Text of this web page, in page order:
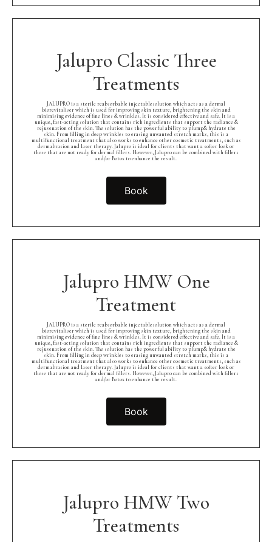
Jalupro Classic Three
Treatments
JALUPRO is a sterile reabsorbable injectablesolution which acts as a dermal
biorevitaliser which is used for improving skin texture, brightening the skin and
minimising evidence of fine lines & wrinkles. It is considered effective and safe. It is a
unique, fast-acting solution that contains rich ingredients that support the radiance &
rejuvenation of the skin. The solution has the powerful ability to plump& hydrate the
skin. From filling in deep wrinkles to erasing unwanted stretch marks, this is a
multifunctional treatment that also works to enhance other cosmetic treatments, such as
dermabrasion and laser therapy. Jalupro is ideal for clients that want a softer look or
those that are not ready for dermal fillers. However, Jalupro can be combined with fillers
and/or Botox to enhance the result.
Book
Jalupro HMW One
Treatment
JALUPRO is a sterile reabsorbable injectablesolution which acts as a dermal
biorevitaliser which is used for improving skin texture, brightening the skin and
minimising evidence of fine lines & wrinkles. It is considered effective and safe. It is a
unique, fast-acting solution that contains rich ingredients that support the radiance &
rejuvenation of the skin. The solution has the powerful ability to plump& hydrate the
skin. From filling in deep wrinkles to erasing unwanted stretch marks, this is a
multifunctional treatment that also works to enhance other cosmetic treatments, such as
dermabrasion and laser therapy. Jalupro is ideal for clients that want a softer look or
those that are not ready for dermal fillers. However, Jalupro can be combined with fillers
and/or Botox to enhance the result.
Book
Jalupro HMW Two
Treatments